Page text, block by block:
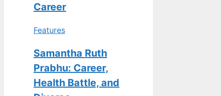
Career
Features
Samantha Ruth
Prabhu: Career,
Health Battle, and